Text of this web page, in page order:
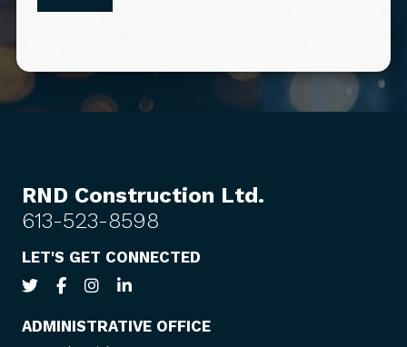
RND Construction Ltd.
613-523-8598
LET'S GET CONNECTED
ADMINISTRATIVE OFFICE